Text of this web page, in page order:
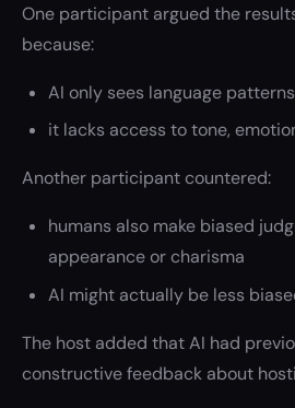
One participant argued the
because:
AI only sees language patterns
it lacks access to tone,
Another participant countered:
humans also make biased
appearance or charisma
AI might actually be less
The host added that AI had
constructive feedback about